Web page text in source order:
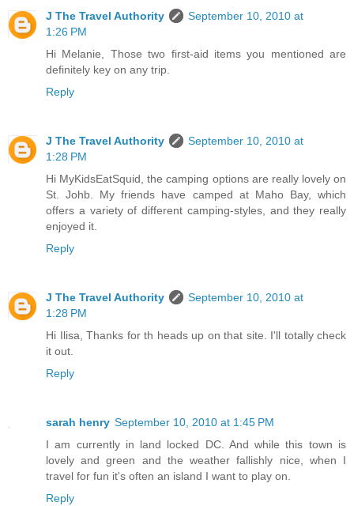
J The Travel Authority
September 10, 2010 at
1:26 PM
Hi Melanie, Those two first-aid items you mentioned are
definitely key on any trip.
Reply
J The Travel Authority
September 10, 2010 at
1:28 PM
Hi MyKidsEatSquid, the camping options are really lovely on
St. Johb. My friends have camped at Maho Bay, which
offers a variety of different camping-styles, and they really
enjoyed it.
Reply
J The Travel Authority
September 10, 2010 at
1:28 PM
Hi Ilisa, Thanks for th heads up on that site. I'll totally check
it out.
Reply
sarah henry September 10, 2010 at 1:45 PM
I am currently in land locked DC. And while this town is
lovely and green and the weather fallishly nice, when I
travel for fun it's often an island I want to play on.
Reply